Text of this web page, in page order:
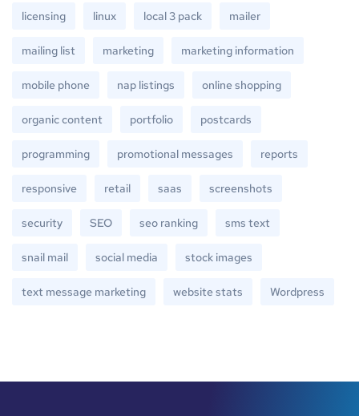
licensing linux local 3 pack mailer
mailing list marketing marketing information
mobile phone nap listings online shopping
organic content portfolio postcards
programming promotional messages reports
responsive retail saas screenshots
security SEO seo ranking sms text
snail mail social media stock images
text message marketing website stats Wordpress